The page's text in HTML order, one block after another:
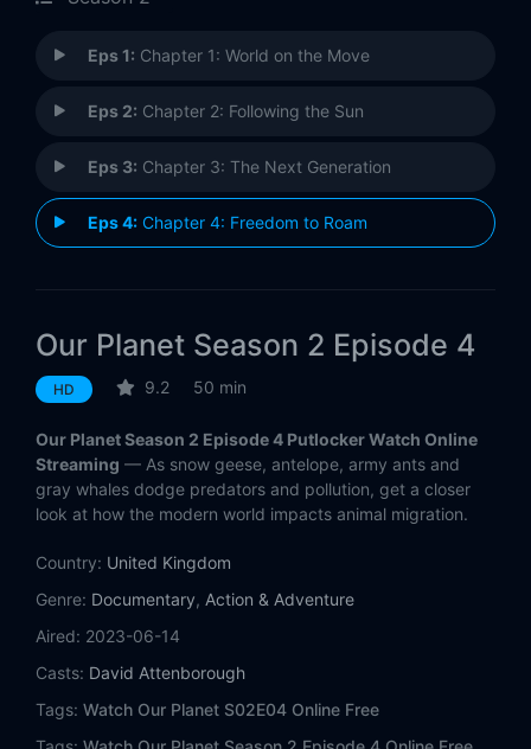
Eps 1: Chapter 1: World on the Move
Eps 2: Chapter 2: Following the Sun
Eps 3: Chapter 3: The Next Generation
Eps 4: Chapter 4: Freedom to Roam
Our Planet Season 2 Episode 4
HD 9.2 50 min
Our Planet Season 2 Episode 4 Putlocker Watch Online
Streaming — As snow geese, antelope, army ants and
gray whales dodge predators and pollution, get a closer
look at how the modern world impacts animal migration.
Country: United Kingdom
Genre: Documentary, Action & Adventure
Aired: 2023-06-14
Casts: David Attenborough
Tags: Watch Our Planet S02E04 Online Free